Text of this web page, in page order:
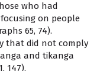
who had
on people
65, 74).
that did not comply
and tikanga
147).